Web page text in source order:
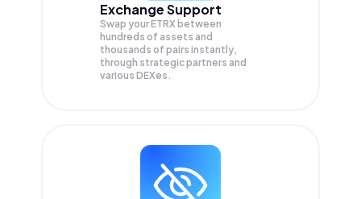
Exchange Support
Swap yourETRX between
hundreds of assets and
thousands of pairs instantly,
through strategic partners and
various DEXes.